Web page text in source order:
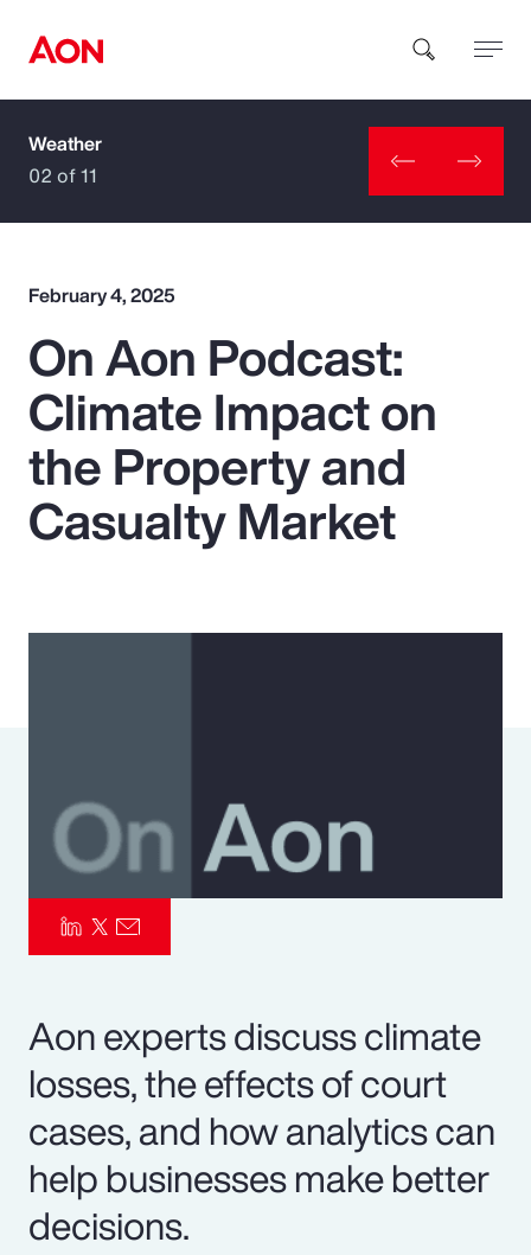
How can we help you?
Popular Searches
Insurance
Benefits
Pay Transparency
Parametrics
Weather
02 of 11
February 4, 2025
On Aon Podcast:
Climate Impact on
the Property and
Casualty Market
Aon experts discuss climate
losses, the effects of court
cases, and how analytics can
help businesses make better
decisions.